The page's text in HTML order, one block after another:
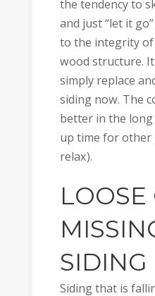
the tendency to
and just “let it
to the integrity
wood structure.
simply replace
siding now. The
better in the
up time for other
relax).
LOOSE
SIDING
Siding that is